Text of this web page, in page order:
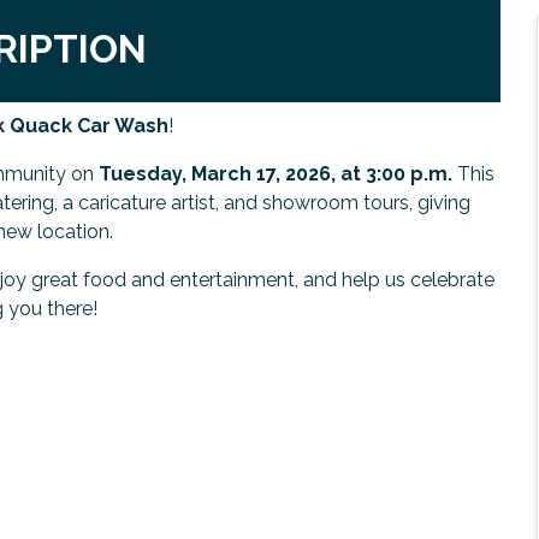
Car Wash!
on Tuesday, March 17, 2026, at 3:00 p.m. This
a caricature artist, and showroom tours, giving
location.
great food and entertainment, and help us celebrate
you there!